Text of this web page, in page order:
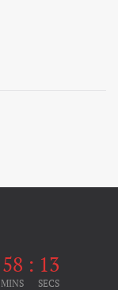
58
MINS
: 13
SECS